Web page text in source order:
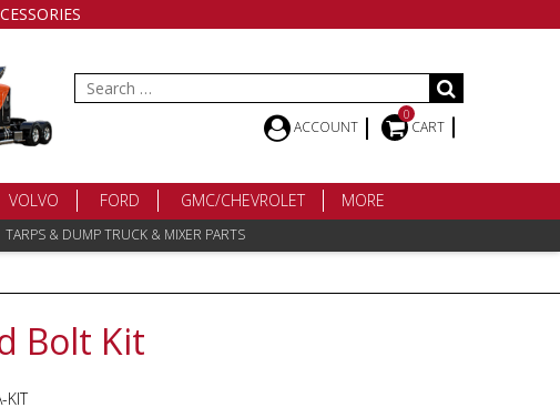
Search
for:
ACCOUNT
0
CART
VOLVO FORD GMC/CHEVROLET MORE
TARPS & DUMP TRUCK & MIXER PARTS
Bolt Kit
KIT